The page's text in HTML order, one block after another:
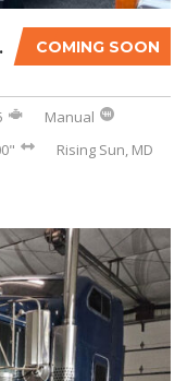
COMING SOON
Manual
Rising Sun, MD